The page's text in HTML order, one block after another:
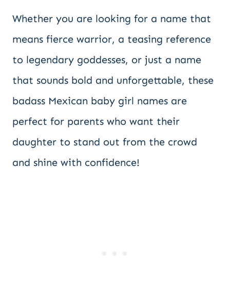
Whether you are looking for a name that
means fierce warrior, a teasing reference
to legendary goddesses, or just a name
that sounds bold and unforgettable, these
badass Mexican baby girl names are
perfect for parents who want their
daughter to stand out from the crowd
and shine with confidence!